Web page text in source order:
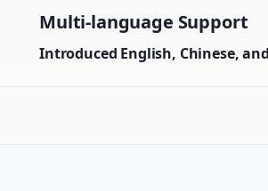
Multi-language Support
Introduced English, Chinese,